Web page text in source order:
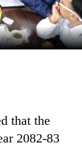
that the
2082-83